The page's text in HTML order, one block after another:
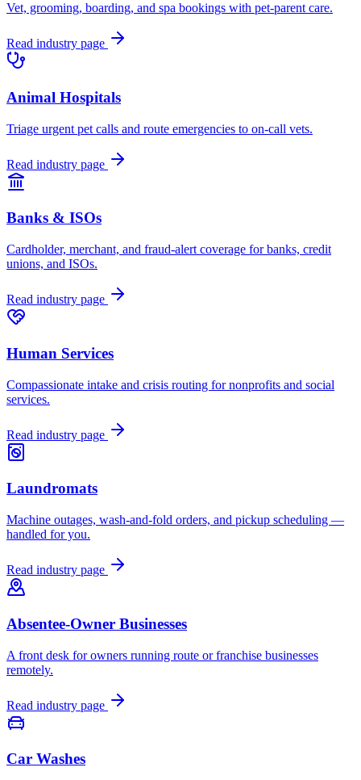
Vet, grooming, boarding, and spa bookings with pet-parent care.
Read industry page
Animal Hospitals
Triage urgent pet calls and route emergencies to on-call vets.
Read industry page
Banks & ISOs
Cardholder, merchant, and fraud-alert coverage for banks, credit
unions, and ISOs.
Read industry page
Human Services
Compassionate intake and crisis routing for nonprofits and social
services.
Read industry page
Laundromats
Machine outages, wash-and-fold orders, and pickup scheduling —
handled for you.
Read industry page
Absentee-Owner Businesses
A front desk for owners running route or franchise businesses
remotely.
Read industry page
Car Washes